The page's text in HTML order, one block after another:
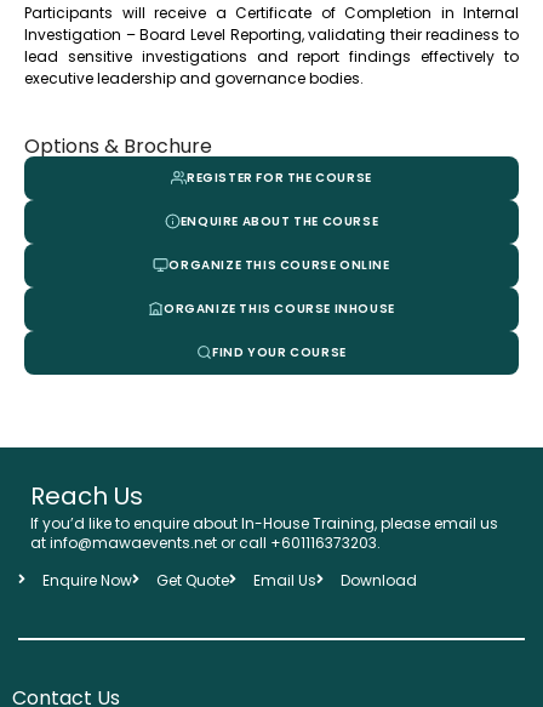
Participants will receive a Certificate of Completion in Internal
Investigation – Board Level Reporting, validating their readiness to
lead sensitive investigations and report findings effectively to
executive leadership and governance bodies.
Options & Brochure
REGISTER FOR THE COURSE
ENQUIRE ABOUT THE COURSE
ORGANIZE THIS COURSE ONLINE
ORGANIZE THIS COURSE INHOUSE
FIND YOUR COURSE
Reach Us
If you’d like to enquire about In-House Training, please email us
at info@mawaevents.net or call +601116373203.
Enquire Now
Get Quote Email Us Download
Contact Us